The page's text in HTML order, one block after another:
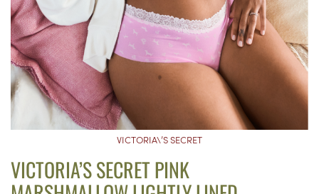
VICTORIA\’S SECRET
VICTORIA’S SECRET PINK